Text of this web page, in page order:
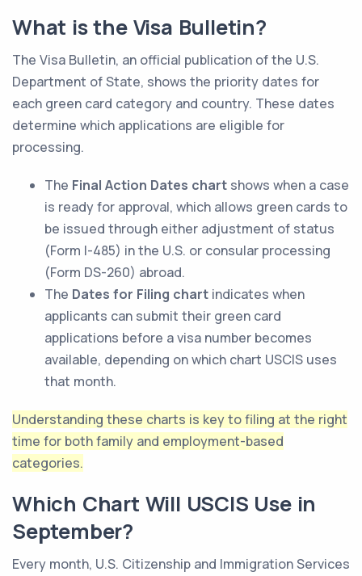
What is the Visa Bulletin?
The Visa Bulletin, an official publication of the U.S.
Department of State, shows the priority dates for
each green card category and country. These dates
determine which applications are eligible for
processing.
The Final Action Dates chart shows when a case
is ready for approval, which allows green cards to
be issued through either adjustment of status
(Form I-485) in the U.S. or consular processing
(Form DS-260) abroad.
The Dates for Filing chart indicates when
applicants can submit their green card
applications before a visa number becomes
available, depending on which chart USCIS uses
that month.
Understanding these charts is key to filing at the right
time for both family and employment-based
categories.
Which Chart Will USCIS Use in
September?
Every month, U.S. Citizenship and Immigration Services